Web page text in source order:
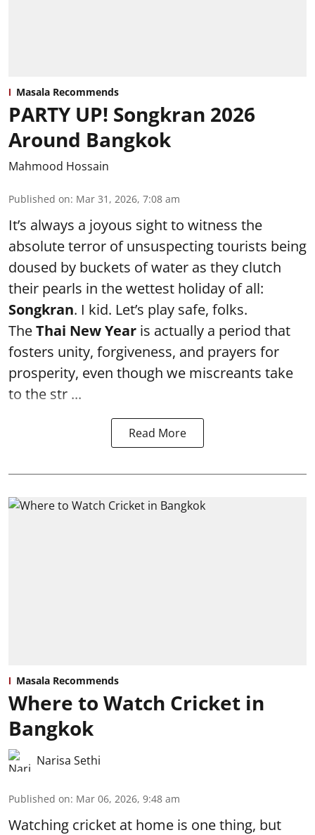
Masala Recommends
PARTY UP! Songkran 2026
Around Bangkok
Mahmood Hossain
Published on: Mar 31, 2026, 7:08 am
It’s always a joyous sight to witness the
absolute terror of unsuspecting tourists being
doused by buckets of water as they clutch
their pearls in the wettest holiday of all:
Songkran. I kid. Let’s play safe, folks.
TheThai New Year is actually a period that
fosters unity, forgiveness, and prayers for
prosperity, even though we miscreants take
to the str ...
Read More
Masala Recommends
Where to Watch Cricket in
Bangkok
Narisa Sethi
Published on: Mar 06, 2026, 9:48 am
Watching cricket at home is one thing, but